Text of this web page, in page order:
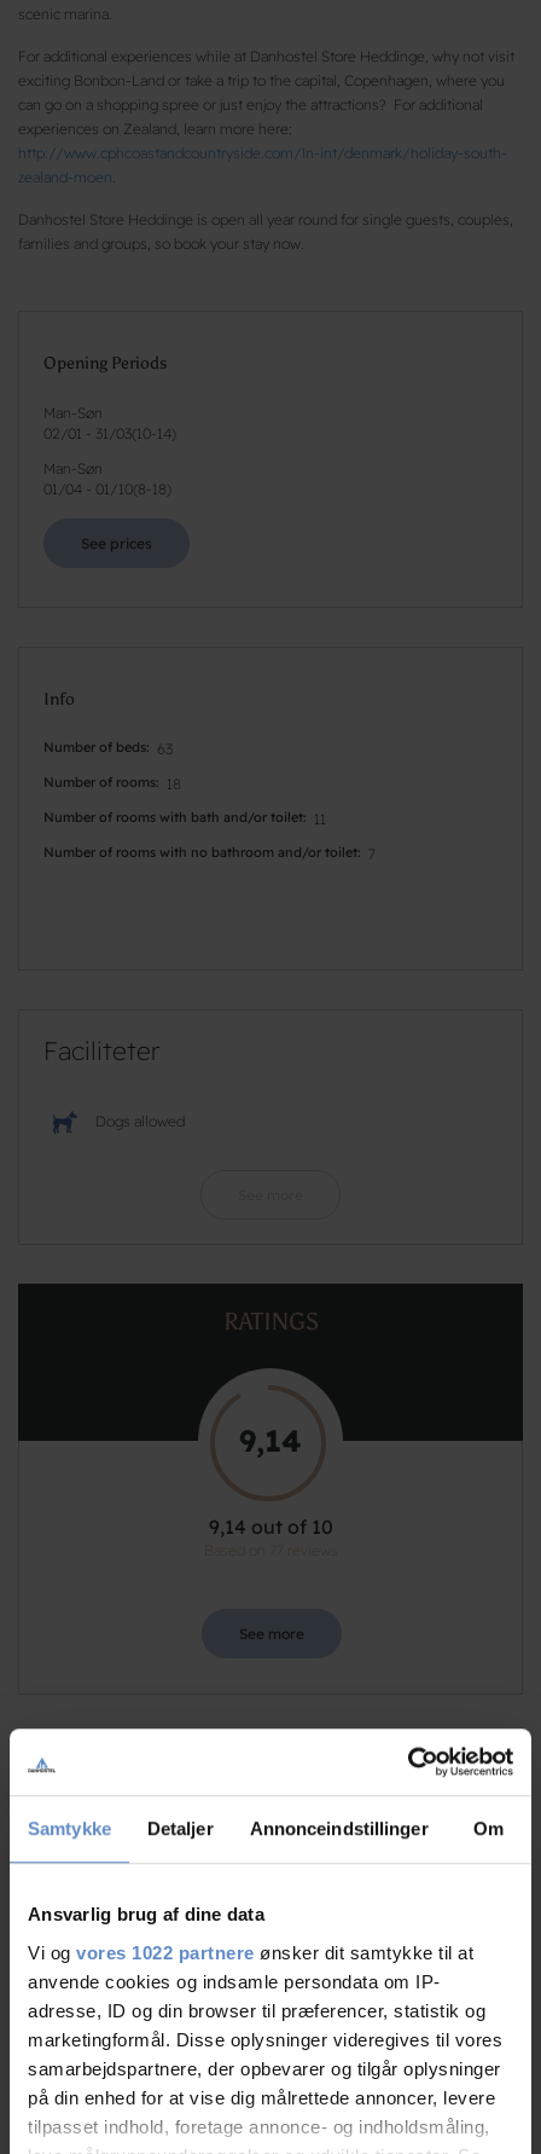
Samtykke Detaljer Annonceindstillinger Om
Ansvarlig brug af dine data
Vi og vores 1022 partnere ønsker dit samtykke til at
anvende cookies og indsamle persondata om IP-
adresse, ID og din browser til præferencer, statistik og
marketingformål. Disse oplysninger videregives til vores
samarbejdspartnere, der opbevarer og tilgår oplysninger
på din enhed for at vise dig målrettede annoncer, levere
tilpasset indhold, foretage annonce- og indholdsmåling,
scenic marina.
For additional experiences while at Danhostel Store Heddinge, why not visit
exciting Bonbon-Land or take a trip to the capital, Copenhagen, where you
can go on a shopping spree or just enjoy the attractions? For additional
experiences on Zealand, learn more here:
http://www.cphcoastandcountryside.com/ln-int/denmark/holiday-south-
zealand-moen.
Danhostel Store Heddinge is open all year round for single guests, couples,
families and groups, so book your stay now.
Opening Periods
Man-Søn
02/01 - 31/03( 10-14)
Man-Søn
01/04 - 01/10( 8-18)
See prices
Info
Number of beds 63
Number of rooms 18
Number of rooms with bath and/or toilet 11
Number of rooms with no bathroom and/or toilet 7
Faciliteter
Dogs allowed
RATINGS
9,14
9,14 out of 10
See more
Staff/service 9,51 out of 10
Facilities 9,09 out of 10
Cleanliness 9,38 out of 10
Location 9,19 out of 10
Value for money 8,77 out of 10